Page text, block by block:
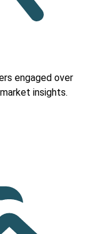
engaged over
insights.